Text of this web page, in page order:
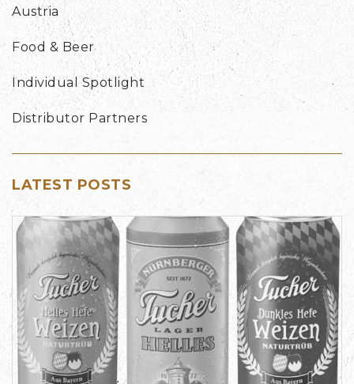
Austria
Food & Beer
Individual Spotlight
Distributor Partners
LATEST POSTS